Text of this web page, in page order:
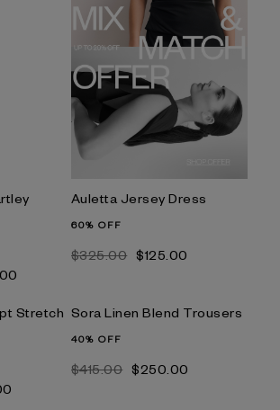
Auletta Jersey Dress
60% OFF
$‌325.00 $‌125.00
Stretch Sora Linen Blend Trousers
40% OFF
$‌415.00 $‌250.00